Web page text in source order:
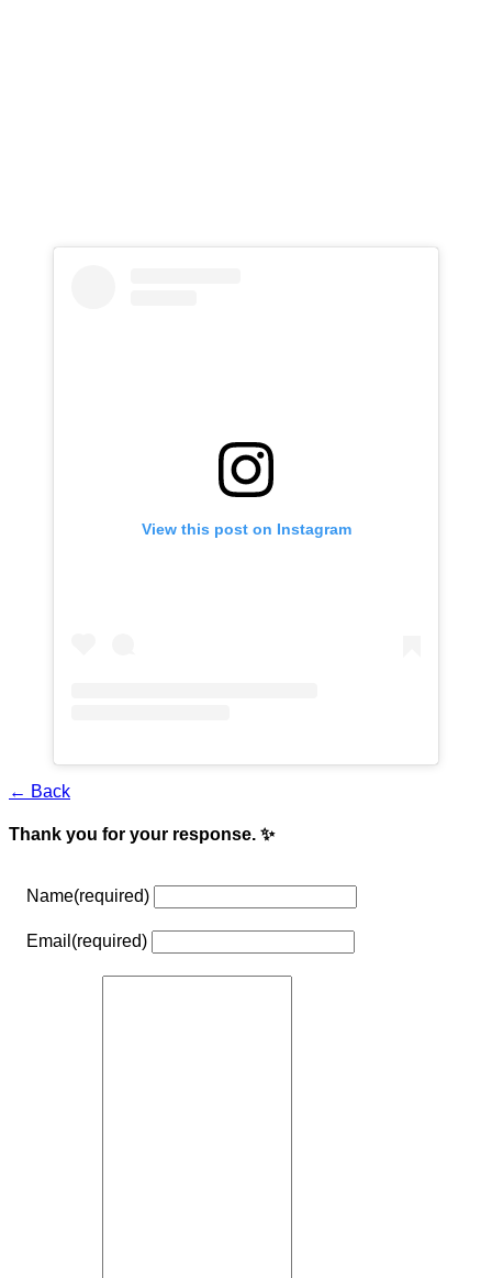
View this post on Instagram
← Back
Thank you for your response. ✨
Name(required)
Email (required)